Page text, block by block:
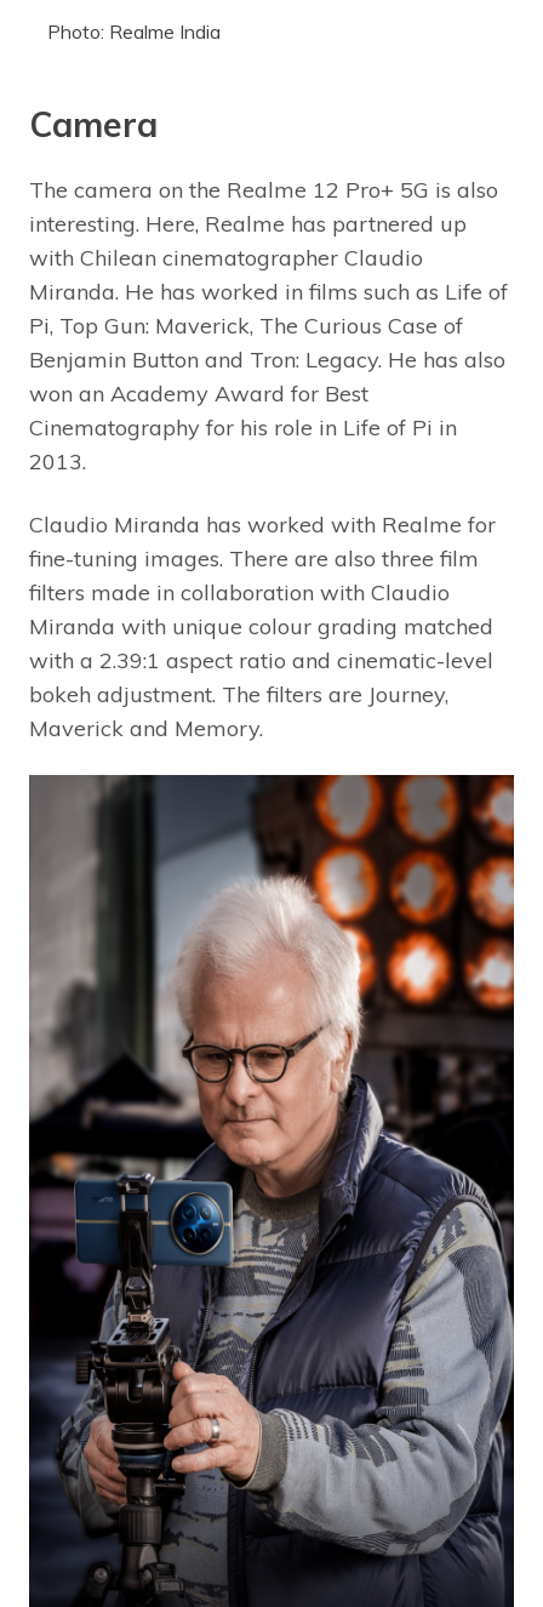
Photo: Realme India
Camera
The camera on the Realme 12 Pro+ 5G is also
interesting. Here, Realme has partnered up
with Chilean cinematographer Claudio
Miranda. He has worked in films such as Life of
Pi, Top Gun: Maverick, The Curious Case of
Benjamin Button and Tron: Legacy. He has also
won an Academy Award for Best
Cinematography for his role in Life of Pi in
2013.
Claudio Miranda has worked with Realme for
fine-tuning images. There are also three film
filters made in collaboration with Claudio
Miranda with unique colour grading matched
with a 2.39:1 aspect ratio and cinematic-level
bokeh adjustment. The filters are Journey,
Maverick and Memory.